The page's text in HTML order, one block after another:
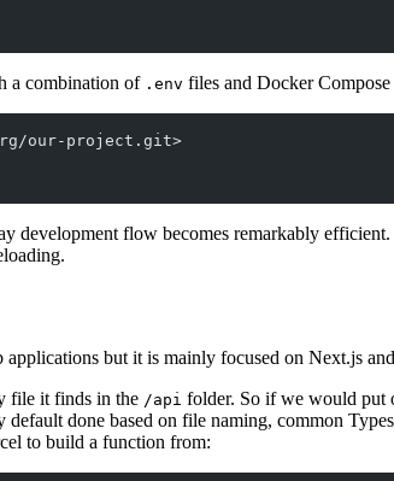
a combination of .env files and Docker Compose
our-project.git>
development flow becomes remarkably
but it is mainly focused on Next.js
file it finds in the /api folder. So if we would put
done based on file naming, common
to build a function from: